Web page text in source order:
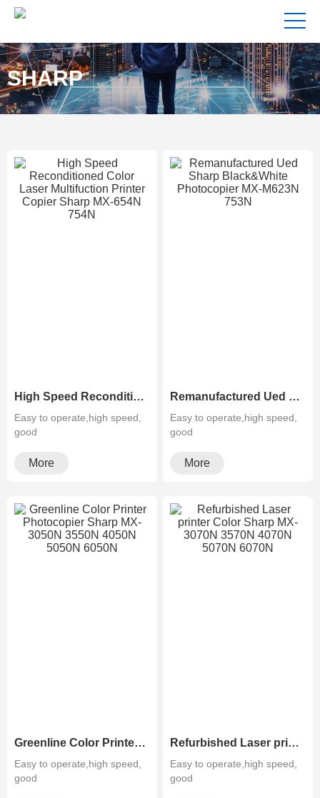
SHARP
High Speed Reconditioned Color Laser Multifuction Printer Copier Sharp MX-654N 754N
Easy to operate,high speed,
good
More
Remanufactured Ued Sharp Black&White Photocopier MX-M623N 753N
Easy to operate,high speed,
good
More
Greenline Color Printer Photocopier Sharp MX-3050N 3550N 4050N 5050N 6050N
Easy to operate,high speed,
good
Refurbished Laser printer Color Sharp MX- 3070N 3570N 4070N 5070N 6070N
Easy to operate,high speed,
good